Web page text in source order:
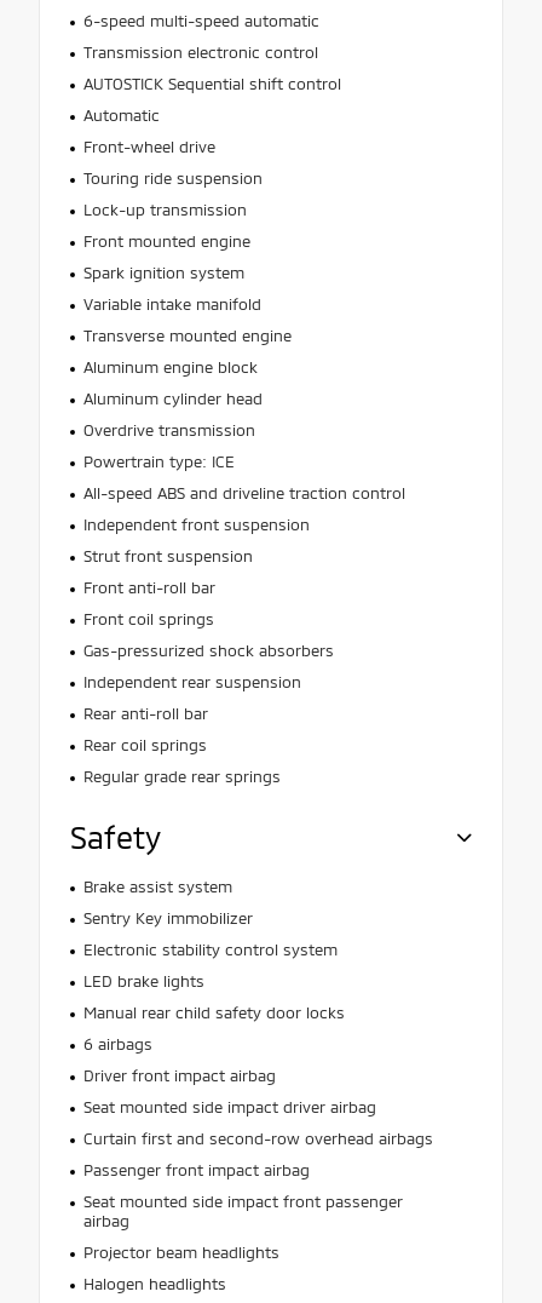
6-speed multi-speed automatic
Transmission electronic control
AUTOSTICK Sequential shift control
Automatic
Front-wheel drive
Touring ride suspension
Lock-up transmission
Front mounted engine
Spark ignition system
Variable intake manifold
Transverse mounted engine
Aluminum engine block
Aluminum cylinder head
Overdrive transmission
Powertrain type: ICE
All-speed ABS and driveline traction control
Independent front suspension
Strut front suspension
Front anti-roll bar
Front coil springs
Gas-pressurized shock absorbers
Independent rear suspension
Rear anti-roll bar
Rear coil springs
Regular grade rear springs
Safety
Brake assist system
Sentry Key immobilizer
Electronic stability control system
LED brake lights
Manual rear child safety door locks
6 airbags
Driver front impact airbag
Seat mounted side impact driver airbag
Curtain first and second-row overhead airbags
Passenger front impact airbag
Seat mounted side impact front passenger
airbag
Projector beam headlights
Halogen headlights